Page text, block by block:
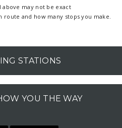
above may not be exact
and how many stops you make.
STATIONS
YOU THE WAY